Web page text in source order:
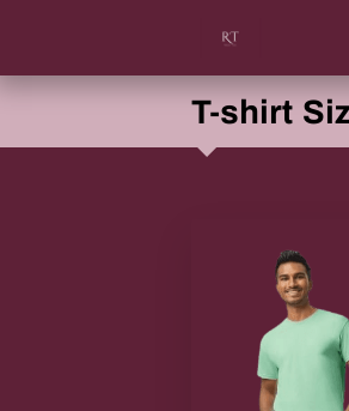
T-shirt